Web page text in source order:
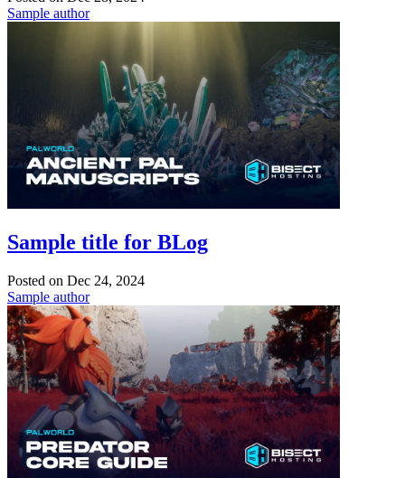
Sample author
Sample title for BLog
Posted on Dec 24, 2024
Sample author